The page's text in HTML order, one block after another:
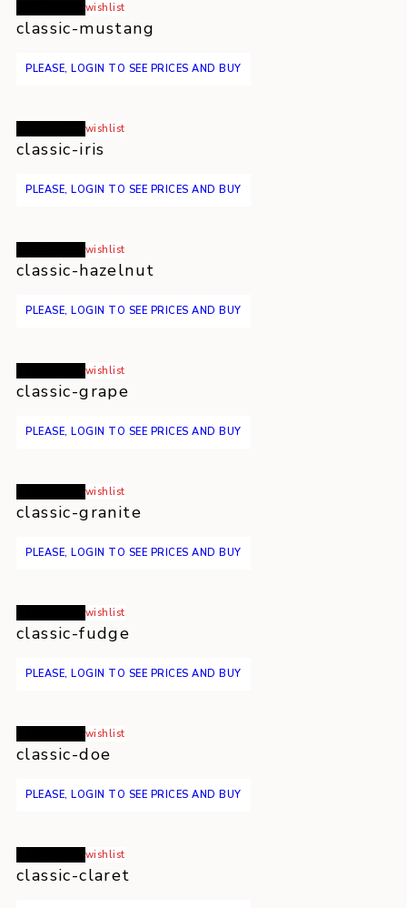
wishlist
classic-mustang
PLEASE, LOGIN TO SEE PRICES AND BUY
wishlist
classic-iris
PLEASE, LOGIN TO SEE PRICES AND BUY
wishlist
classic-hazelnut
PLEASE, LOGIN TO SEE PRICES AND BUY
wishlist
classic-grape
PLEASE, LOGIN TO SEE PRICES AND BUY
wishlist
classic-granite
PLEASE, LOGIN TO SEE PRICES AND BUY
wishlist
classic-fudge
PLEASE, LOGIN TO SEE PRICES AND BUY
wishlist
classic-doe
PLEASE, LOGIN TO SEE PRICES AND BUY
wishlist
classic-claret